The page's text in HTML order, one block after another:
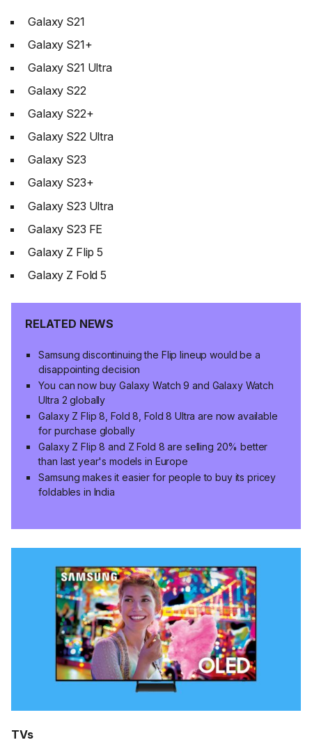
Galaxy S21
Galaxy S21+
Galaxy S21 Ultra
Galaxy S22
Galaxy S22+
Galaxy S22 Ultra
Galaxy S23
Galaxy S23+
Galaxy S23 Ultra
Galaxy S23 FE
Galaxy Z Flip 5
Galaxy Z Fold 5
RELATED NEWS
Samsung discontinuing the Flip lineup would be a
disappointing decision
You can now buy Galaxy Watch 9 and Galaxy Watch
Ultra 2 globally
Galaxy Z Flip 8, Fold 8, Fold 8 Ultra are now available
for purchase globally
Galaxy Z Flip 8 and Z Fold 8 are selling 20% better
than last year's models in Europe
Samsung makes it easier for people to buy its pricey
foldables in India
TVs